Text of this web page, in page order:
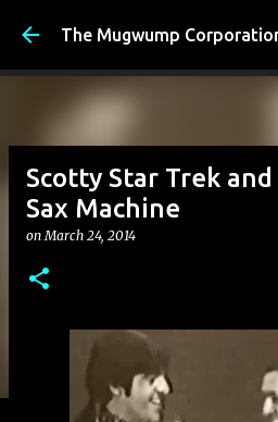
Skip to main
The Mugwump
Scotty Star Trek
Sax Machine
onMarch 24, 2014